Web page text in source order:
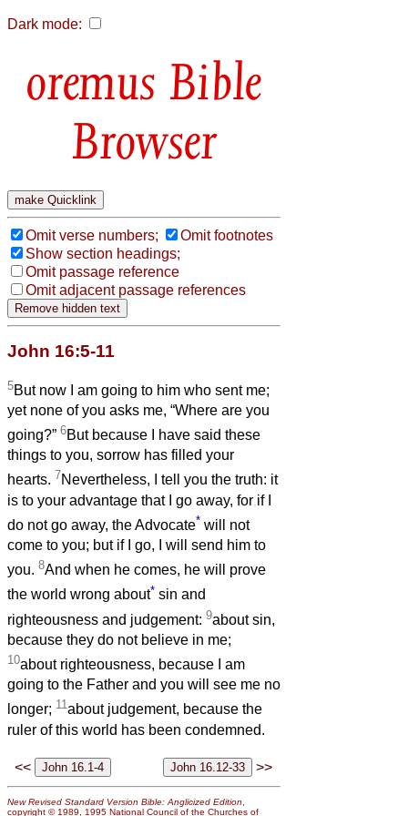
Dark mode:
Bible
Browser
Omit verse numbers;
Omit footnotes
Show section headings;
Omit passage reference
Omit adjacent passage references
John 16:5-11
5But now I am going to him who sent me;
yet none of you asks me, “Where are you
going?” 6But because I have said these
things to you, sorrow has filled your
hearts. 7Nevertheless, I tell you the truth: it
is to your advantage that I go away, for if I
do not go away, the Advocate* will not
come to you; but if I go, I will send him to
you. 8And when he comes, he will prove
the world wrong about* sin and
righteousness and judgement: 9about sin,
because they do not believe in me;
10about righteousness, because I am
going to the Father and you will see me no
longer; 11about judgement, because the
ruler of this world has been condemned.
<< >>
New Revised Standard Version Bible: Anglicized Edition,
copyright © 1989, 1995 National Council of the Churches of